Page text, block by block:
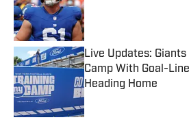
Published by on Invalid
Live Updates:
Camp With Goal-
Heading Home
Published by on Invalid